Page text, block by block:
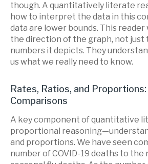
though. A quantitatively literate
how to interpret the data in this
data are lower bounds. This reader
the direction of the graph, not just
numbers it depicts. They
us what we really need to know.
Rates, Ratios, and
Comparisons
A key component of quantitative
proportional
and proportions. We have seen
number of COVID-19 deaths to the